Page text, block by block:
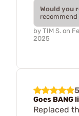
Would you
recommend
by TIM S. on
2025
5
Goes BANG
Replaced